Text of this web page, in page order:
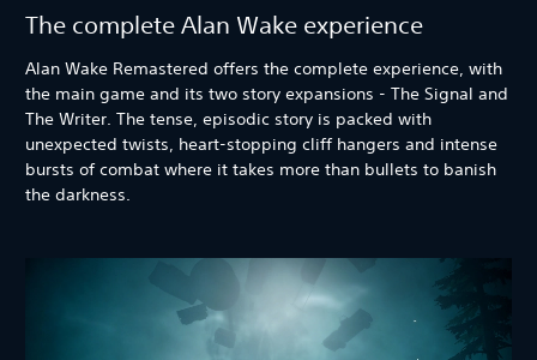
The complete Alan Wake experience
Alan Wake Remastered offers the complete experience, with
the main game and its two story expansions - The Signal and
The Writer. The tense, episodic story is packed with
unexpected twists, heart-stopping cliff hangers and intense
bursts of combat where it takes more than bullets to banish
the darkness.